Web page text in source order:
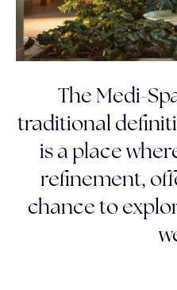
The Medi-
traditional
is a place
refinement,
chance to